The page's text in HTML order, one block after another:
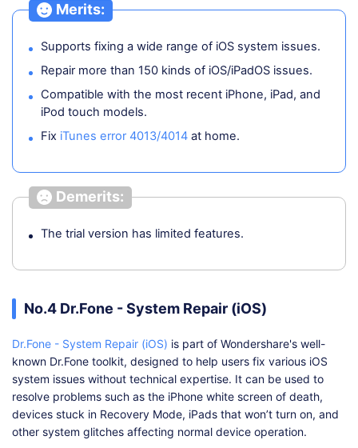
Merits:
Supports fixing a wide range of iOS system issues.
Repair more than 150 kinds of iOS/iPadOS issues.
Compatible with the most recent iPhone, iPad, and
iPod touch models.
Fix iTunes error 4013/4014 at home.
Demerits:
The trial version has limited features.
No.4 Dr.Fone - System Repair (iOS)
Dr.Fone - System Repair (iOS) is part of Wondershare's well-
known Dr.Fone toolkit, designed to help users fix various iOS
system issues without technical expertise. It can be used to
resolve problems such as the iPhone white screen of death,
devices stuck in Recovery Mode, iPads that won’t turn on, and
other system glitches affecting normal device operation.